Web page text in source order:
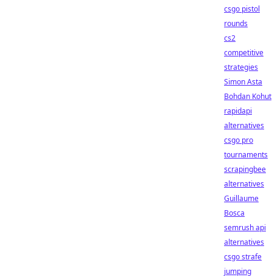
csgo pistol
rounds
cs2
competitive
strategies
Simon Asta
Bohdan Kohut
rapidapi
alternatives
csgo pro
tournaments
scrapingbee
alternatives
Guillaume
Bosca
semrush api
alternatives
csgo strafe
jumping